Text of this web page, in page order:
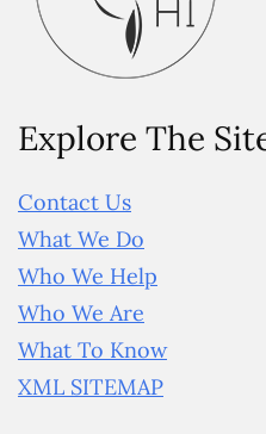
Explore The
Contact Us
What We Do
Who We Help
Who We Are
What To Know
XML SITEMAP